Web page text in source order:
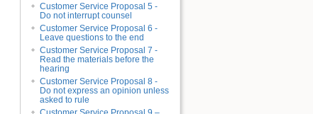
Customer Service Proposal 5 -
Do not interrupt counsel
Customer Service Proposal 6 -
Leave questions to the end
Customer Service Proposal 7 -
Read the materials before the
hearing
Customer Service Proposal 8 -
Do not express an opinion unless
asked to rule